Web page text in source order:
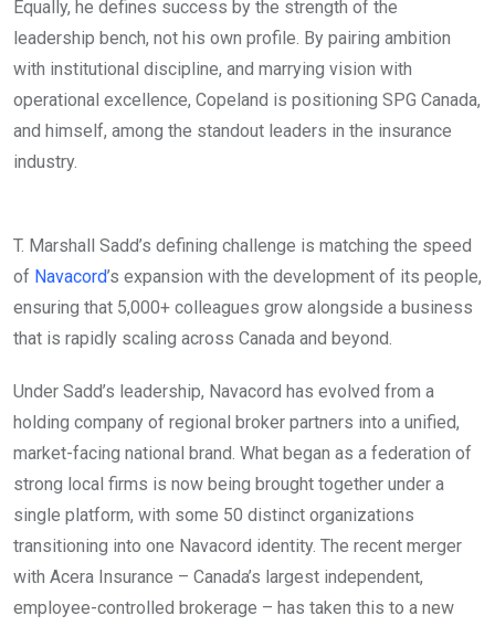
Equally, he defines success by the strength of the
leadership bench, not his own profile. By pairing ambition
with institutional discipline, and marrying vision with
operational excellence, Copeland is positioning SPG Canada,
and himself, among the standout leaders in the insurance
industry.
T. Marshall Sadd’s defining challenge is matching the speed
of Navacord’s expansion with the development of its people,
ensuring that 5,000+ colleagues grow alongside a business
that is rapidly scaling across Canada and beyond.
Under Sadd’s leadership, Navacord has evolved from a
holding company of regional broker partners into a unified,
market-facing national brand. What began as a federation of
strong local firms is now being brought together under a
single platform, with some 50 distinct organizations
transitioning into one Navacord identity. The recent merger
with Acera Insurance – Canada’s largest independent,
employee-controlled brokerage – has taken this to a new